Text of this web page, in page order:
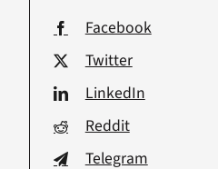
Facebook
Twitter
LinkedIn
Reddit
Telegram